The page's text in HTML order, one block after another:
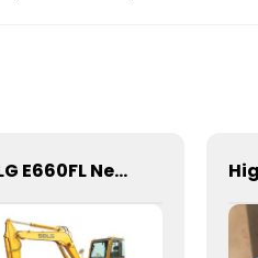
SDLG E660FL New 5 6 Ton Hydraulic Crawler Mini Digger Excavator